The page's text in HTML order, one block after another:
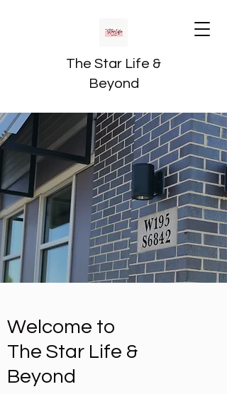
The Star Life &
Beyond
Welcome to
The Star Life &
Beyond